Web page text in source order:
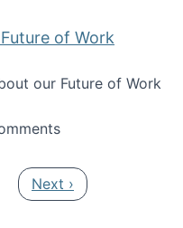
of Work
our Future of Work
about our Future of
Next page
Next ›